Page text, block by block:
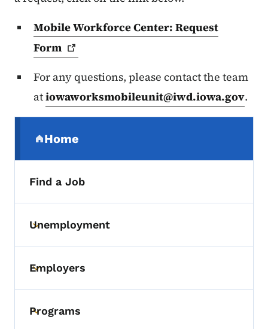
Mobile Workforce Center: Request
Form
For any questions, please contact the team
atiowaworksmobileunit@iwd.iowa.gov.
Home
(parent section)
Find a Job
Toggle submenu
Unemployment
Toggle submenu
Employers
Toggle submenu
Programs